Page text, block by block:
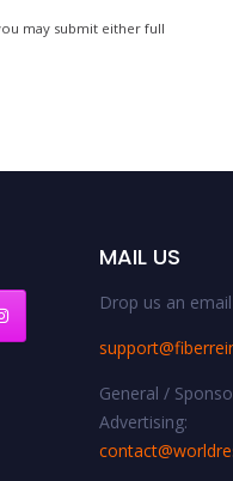
may submit either full
MAIL US
Drop us an
General /
Advertising: